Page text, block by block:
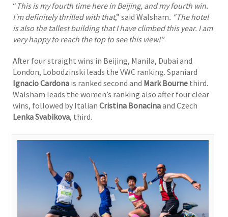
“ This is my fourth time here in Beijing, and my fourth win.
I’m definitely thrilled with that,” said Walsham. “The hotel
is also the tallest building that I have climbed this year. I am
very happy to reach the top to see this view!”
After four straight wins in Beijing, Manila, Dubai and
London, Lobodzinski leads the VWC ranking. Spaniard
Ignacio Cardona is ranked second and Mark Bourne third.
Walsham leads the women’s ranking also after four clear
wins, followed by Italian Cristina Bonacinaand Czech
Lenka Svabikova, third.